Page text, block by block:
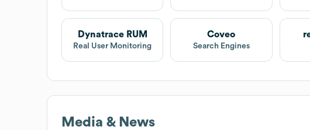
Dynatrace RUM
Real User Monitoring
Coveo
Search Engines
Media & News